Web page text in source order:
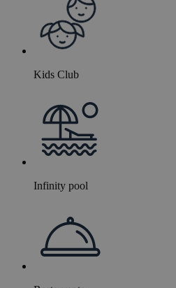
Kids Club
Infinity pool